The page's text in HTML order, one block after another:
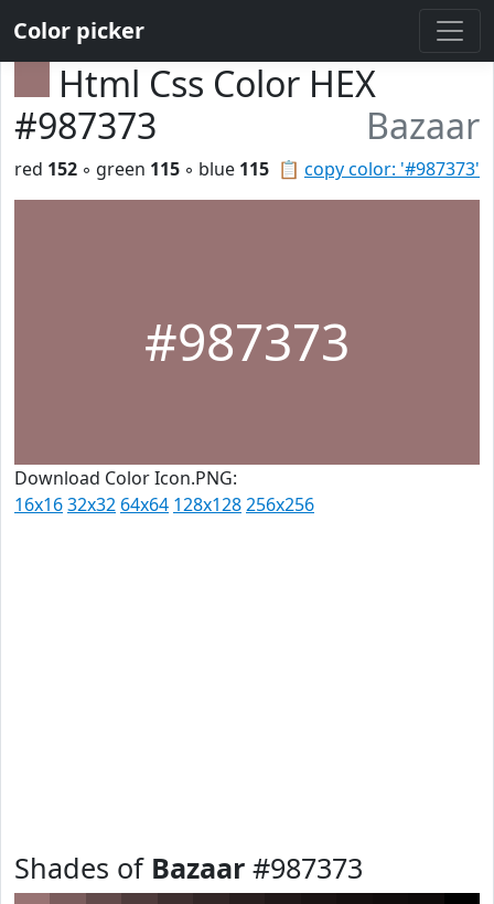
Color picker
Html Css Color HEX
#987373
Bazaar
📋 copy color: '#987373'
red 152 ◦ green 115 ◦ blue 115
#987373
Download Color Icon.PNG:
16x1632x32 64x64 128x128256x256
Shades of Bazaar #987373